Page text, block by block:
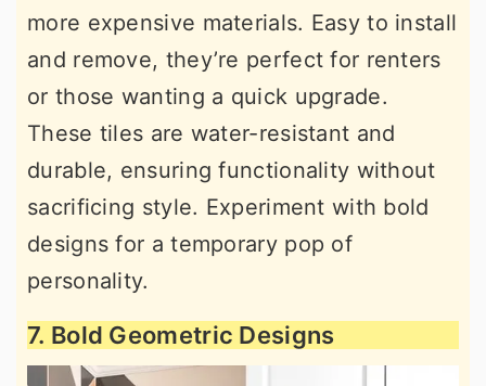
more expensive materials. Easy to install
and remove, they’re perfect for renters
or those wanting a quick upgrade.
These tiles are water-resistant and
durable, ensuring functionality without
sacrificing style. Experiment with bold
designs for a temporary pop of
personality.
7. Bold Geometric Designs